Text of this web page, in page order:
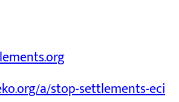
a/stop-settlements-eci